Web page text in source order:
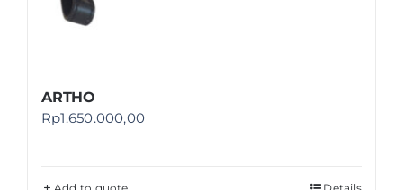
ARTHO
Rp1.650.000,00